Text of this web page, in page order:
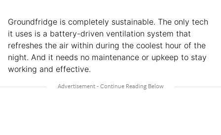
Groundfridge is completely sustainable. The only tech
it uses is a battery-driven ventilation system that
refreshes the air within during the coolest hour of the
night. And it needs no maintenance or upkeep to stay
working and effective.